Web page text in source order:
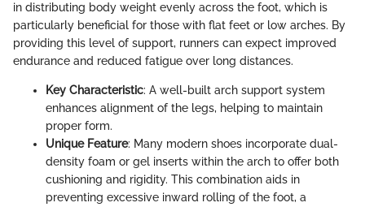
in distributing body weight evenly across the foot, which is
particularly beneficial for those with flat feet or low arches. By
providing this level of support, runners can expect improved
endurance and reduced fatigue over long distances.
Key Characteristic: A well-built arch support system
enhances alignment of the legs, helping to maintain
proper form.
Unique Feature: Many modern shoes incorporate dual-
density foam or gel inserts within the arch to offer both
cushioning and rigidity. This combination aids in
preventing excessive inward rolling of the foot, a